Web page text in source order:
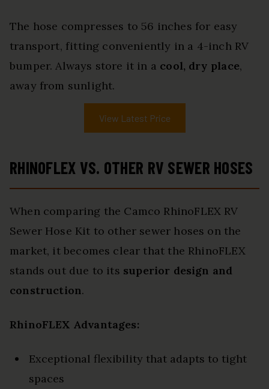
The hose compresses to 56 inches for easy
transport, fitting conveniently in a 4-inch RV
bumper. Always store it in a cool, dry place,
away from sunlight.
View Latest Price
RHINOFLEX VS. OTHER RV SEWER HOSES
When comparing the Camco RhinoFLEX RV
Sewer Hose Kit to other sewer hoses on the
market, it becomes clear that the RhinoFLEX
stands out due to its superior design and
construction.
RhinoFLEX Advantages:
Exceptional flexibility that adapts to tight
spaces